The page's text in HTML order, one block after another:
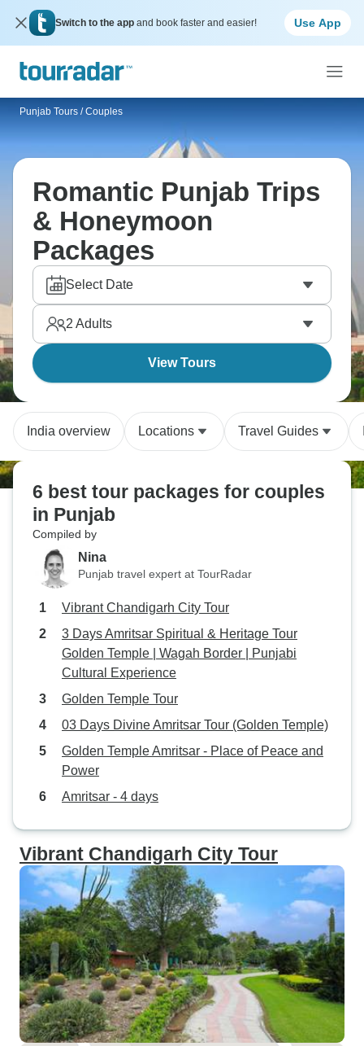
Switch to the app and book faster and easier! Use App
Punjab Tours / Couples
Romantic Punjab Trips
& Honeymoon
Packages
Select Date
2 Adults
View Tours
India overview Locations Travel Guides
6 best tour packages for couples
in Punjab
Compiled by
Nina
Punjab travel expert at TourRadar
Vibrant Chandigarh City Tour
3 Days Amritsar Spiritual & Heritage Tour
Golden Temple | Wagah Border | Punjabi
Cultural Experience
Golden Temple Tour
03 Days Divine Amritsar Tour (Golden Temple)
Golden Temple Amritsar - Place of Peace and
Power
Amritsar - 4 days
Vibrant Chandigarh City Tour